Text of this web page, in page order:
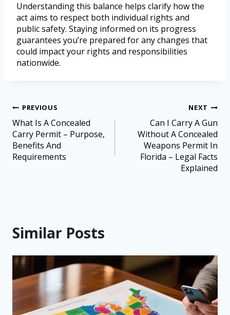
Understanding this balance helps clarify how the
act aims to respect both individual rights and
public safety. Staying informed on its progress
guarantees you’re prepared for any changes that
could impact your rights and responsibilities
nationwide.
PREVIOUS
What Is A Concealed
Carry Permit – Purpose,
Benefits And
Requirements
NEXT
Can I Carry A Gun
Without A Concealed
Weapons Permit In
Florida – Legal Facts
Explained
Similar Posts